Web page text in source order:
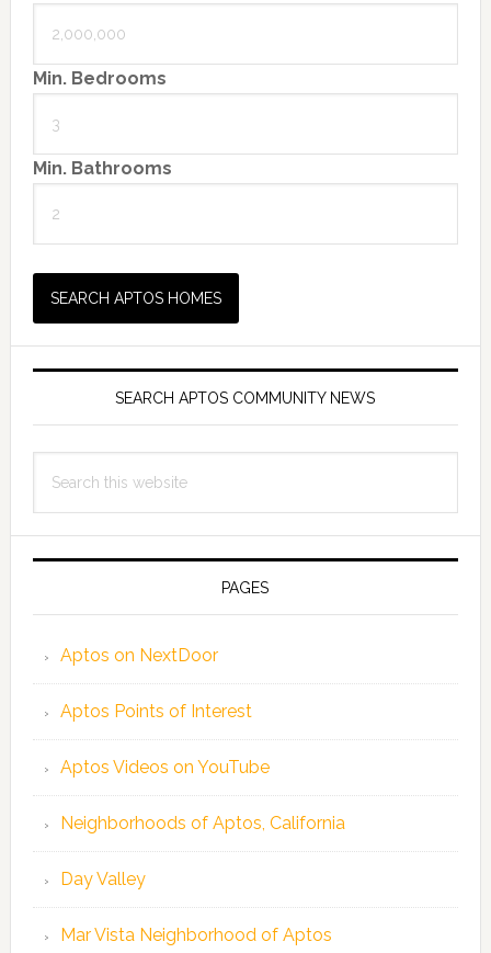
Min. Bedrooms
Min. Bathrooms
SEARCH APTOS COMMUNITY NEWS
this
PAGES
Aptos on NextDoor
Aptos Points of Interest
Aptos Videos on YouTube
Neighborhoods of Aptos, California
Day Valley
Mar Vista Neighborhood of Aptos